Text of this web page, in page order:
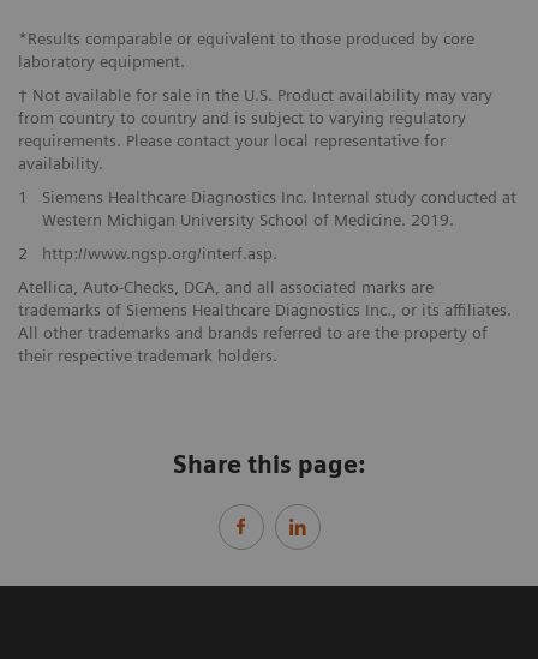
*Results comparable or equivalent to those produced by core
laboratory equipment.
† Not available for sale in the U.S. Product availability may vary
from country to country and is subject to varying regulatory
requirements. Please contact your local representative for
availability.
1
Siemens Healthcare Diagnostics Inc. Internal study conducted at
Western Michigan University School of Medicine. 2019.
2
http://www.ngsp.org/interf.asp.
Atellica, Auto-Checks, DCA, and all associated marks are
trademarks of Siemens Healthcare Diagnostics Inc., or its affiliates.
All other trademarks and brands referred to are the property of
their respective trademark holders.
Share this page: